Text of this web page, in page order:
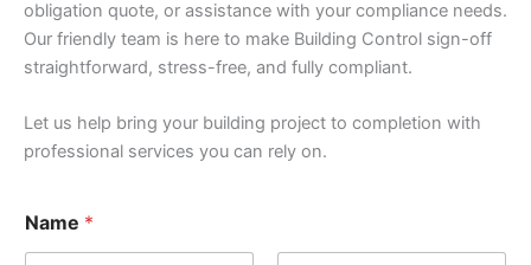
obligation quote, or assistance with your compliance needs.
Our friendly team is here to make Building Control sign-off
straightforward, stress-free, and fully compliant.
Let us help bring your building project to completion with
professional services you can rely on.
Name *